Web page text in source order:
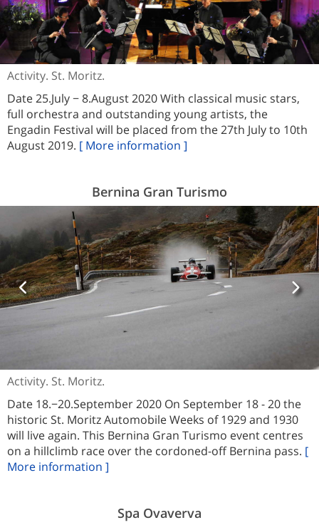
Activity. St. Moritz.
Date 25.July − 8.August 2020 With classical music stars,
full orchestra and outstanding young artists, the
Engadin Festival will be placed from the 27th July to 10th
August 2019. [ More information ]
Bernina Gran Turismo
Activity. St. Moritz.
Date 18.−20.September 2020 On September 18 - 20 the
historic St. Moritz Automobile Weeks of 1929 and 1930
will live again. This Bernina Gran Turismo event centres
on a hillclimb race over the cordoned-off Bernina pass. [
More information ]
Spa Ovaverva